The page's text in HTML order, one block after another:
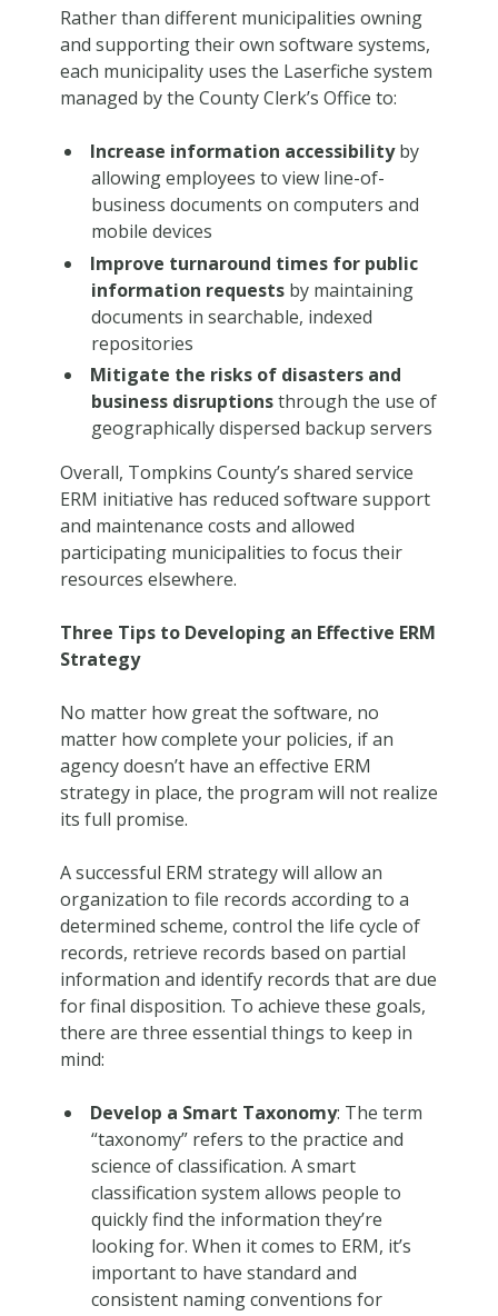
Rather than different municipalities owning
and supporting their own software systems,
each municipality uses the Laserfiche system
managed by the County Clerk’s Office to:
Increase information accessibilityby
allowing employees to view line-of-
business documents on computers and
mobile devices
Improve turnaround times for public
information requestsby maintaining
documents in searchable, indexed
repositories
Mitigate the risks of disasters and
business disruptionsthrough the use of
geographically dispersed backup servers
Overall, Tompkins County’s shared service
ERM initiative has reduced software support
and maintenance costs and allowed
participating municipalities to focus their
resources elsewhere.
Three Tips to Developing an Effective ERM
Strategy
No matter how great the software, no
matter how complete your policies, if an
agency doesn’t have an effective ERM
strategy in place, the program will not realize
its full promise.
A successful ERM strategy will allow an
organization to file records according to a
determined scheme, control the life cycle of
records, retrieve records based on partial
information and identify records that are due
for final disposition. To achieve these goals,
there are three essential things to keep in
mind:
Develop a Smart Taxonomy: The term
“taxonomy” refers to the practice and
science of classification. A smart
classification system allows people to
quickly find the information they’re
looking for. When it comes to ERM, it’s
important to have standard and
consistent naming conventions for